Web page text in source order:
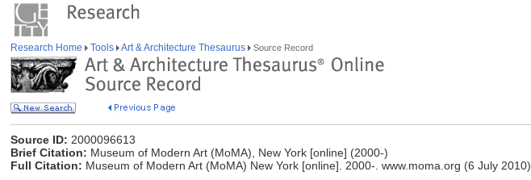
Research Home Tools Art & Architecture Thesaurus Source Record
Source ID: 2000096613
Brief Citation: Museum of Modern Art (MoMA), New York [online] (2000-)
Full Citation: Museum of Modern Art (MoMA) New York [online]. 2000-. www.moma.org (6 July 2010).